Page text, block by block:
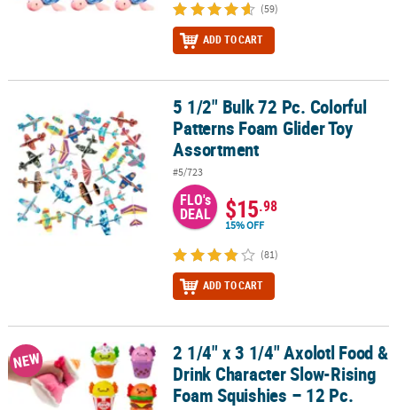
(59)
ADD TO CART
5 1/2" Bulk 72 Pc. Colorful Patterns Foam Glider Toy Assortment
5 1/2" Bulk 72 Pc. Colorful
Patterns Foam Glider Toy
Assortment
#5/723
FLO's
DEAL $15.98
15% OFF
(81)
ADD TO CART
2 1/4" x 3 1/4" Axolotl Food & Drink Character Slow-Rising Foam
NEW
2 1/4" x 3 1/4" Axolotl Food &
Drink Character Slow-Rising
Foam Squishies – 12 Pc.